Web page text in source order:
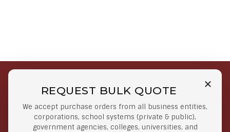
REQUEST BULK QUOTE
We accept purchase orders from all business entities,
corporations, school systems (private & public),
government agencies, colleges, universities, and
Free Shipping on Select
Orders
Orders $50 or more
Secure Payments
At lowest price